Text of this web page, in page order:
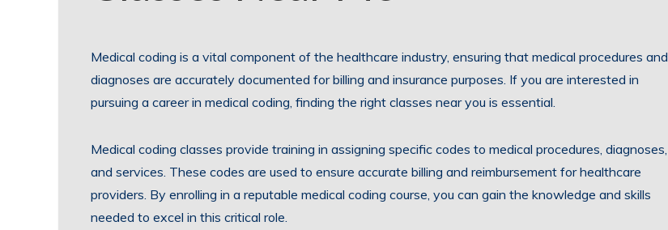
Medical coding is a vital component of the healthcare industry, ensuring that medical procedures and
diagnoses are accurately documented for billing and insurance purposes. If you are interested in
pursuing a career in medical coding, finding the right classes near you is essential.
Medical coding classes provide training in assigning specific codes to medical procedures, diagnoses,
and services. These codes are used to ensure accurate billing and reimbursement for healthcare
providers. By enrolling in a reputable medical coding course, you can gain the knowledge and skills
needed to excel in this critical role.